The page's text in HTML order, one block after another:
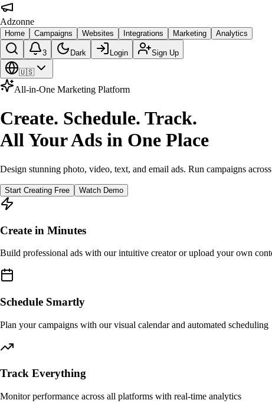
Adzonne
Home Campaigns Websites Integrations Marketing Analytics
3 Dark Login Sign Up
🇺🇸
All-in-One Marketing Platform
Create. Schedule. Track.
All Your Ads in One Place
Design stunning photo, video, text, and email ads. Run campaigns
Start Creating Free Watch Demo
Create in Minutes
Build professional ads with our intuitive creator or upload your own
Schedule Smartly
Plan your campaigns with our visual calendar and automated scheduling
Track Everything
Monitor performance across all platforms with real-time analytics